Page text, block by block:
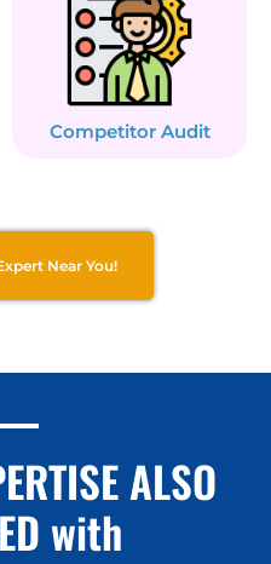
Competitor Audit
Near You!
ALSO
with